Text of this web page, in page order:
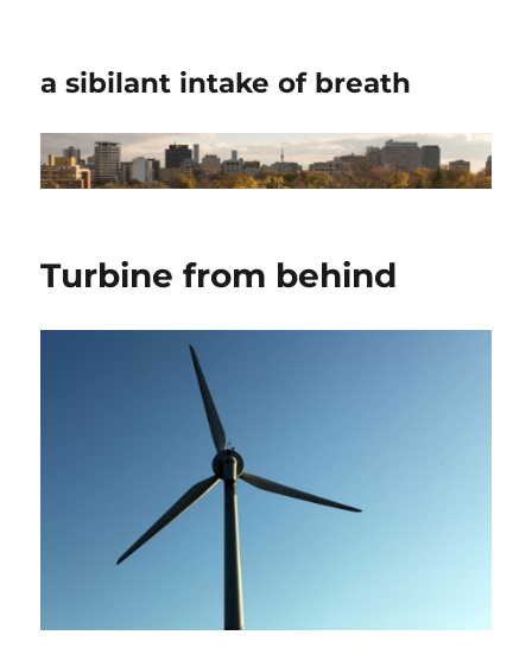
a sibilant intake of breath
Turbine from behind